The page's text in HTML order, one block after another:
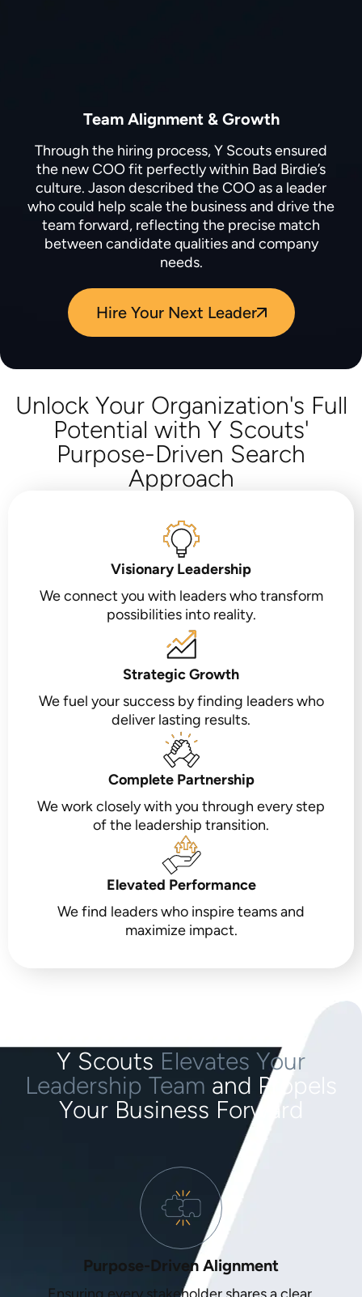
Team Alignment & Growth
Through the hiring process, Y Scouts ensured
the new COO fit perfectly within Bad Birdie’s
culture. Jason described the COO as a leader
who could help scale the business and drive the
team forward, reflecting the precise match
between candidate qualities and company
needs.
Hire Your Next Leader
Unlock Your Organization's Full
Potential with Y Scouts'
Purpose-Driven Search
Approach
Visionary Leadership
We connect you with leaders who transform
possibilities into reality.
Strategic Growth
We fuel your success by finding leaders who
deliver lasting results.
Complete Partnership
We work closely with you through every step
of the leadership transition.
Elevated Performance
We find leaders who inspire teams and
maximize impact.
Y Scouts Elevates Your
Leadership Team and Propels
Your Business Forward
Purpose-Driven Alignment